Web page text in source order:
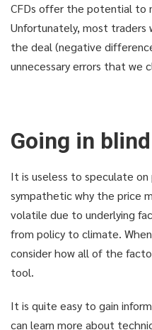
CFDs offer the potential to
Unfortunately, most traders
the deal (negative
unnecessary errors that we
Going in blind
It is useless to speculate
sympathetic why the price
volatile due to underlying
from policy to climate.
consider how all of the
tool.
It is quite easy to gain
can learn more about